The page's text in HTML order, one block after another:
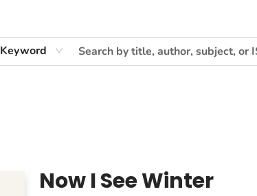
Keyword
Now I See Winter